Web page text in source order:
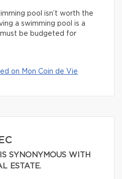
pool isn’t worth the
a swimming pool is a
be budgeted for
on Mon Coin de Vie
SYNONYMOUS WITH
ESTATE.